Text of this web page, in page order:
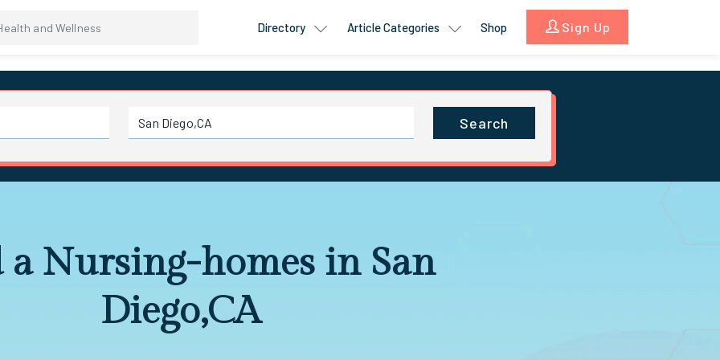
Directory Article Categories Shop Sign Up
Search
a Nursing-homes in San
Diego,CA